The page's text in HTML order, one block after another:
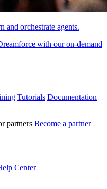
and orchestrate agents.
with our on-demand
Tutorials Documentation
partners Become a partner
Center